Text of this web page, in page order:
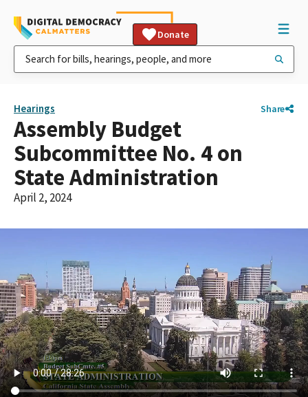
Donate
Hearings Share
Assembly Budget
Subcommittee No. 4 on
State Administration
April 2, 2024